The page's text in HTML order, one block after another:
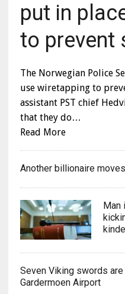
put in
to prevent
The Norwegian Police
use wiretapping to
assistant PST chief
that they do…
Read More
Another billionaire
Seven Viking swords
Gardermoen Airport